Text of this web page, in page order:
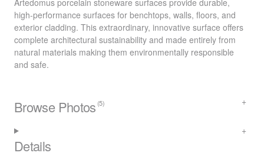
Artedomus porcelain stoneware surfaces provide durable,
high-performance surfaces for benchtops, walls, floors, and
exterior cladding. This extraordinary, innovative surface offers
complete architectural sustainability and made entirely from
natural materials making them environmentally responsible
and safe.
Browse Photos (5)
Details